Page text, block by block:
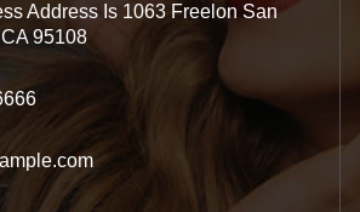
Address Is 1063 Freelon San
95108